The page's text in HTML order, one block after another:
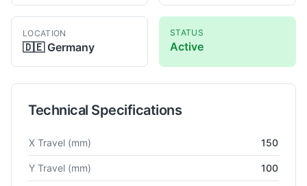
LOCATION
🇩🇪 Germany
STATUS
Active
Technical Specifications
Technical specifications for Co-Ordinate
X Travel (mm) 150
Y Travel (mm) 100